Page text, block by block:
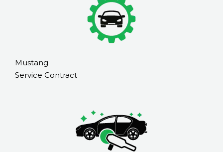
Mustang
Service Contract